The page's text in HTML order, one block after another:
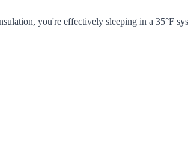
you're effectively sleeping in a 35°F